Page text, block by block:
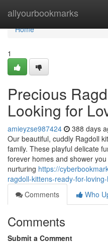
allyourbookmarks
Home
Home
1
Precious
Looking for
amieyzse987424 388 days
Our beautiful, cuddly Ragdoll
family. These playful delicate
forever homes and shower
nurturing https://
ragdoll-kittens-ready-for-
Comments
Who
Comments
Submit a Comment